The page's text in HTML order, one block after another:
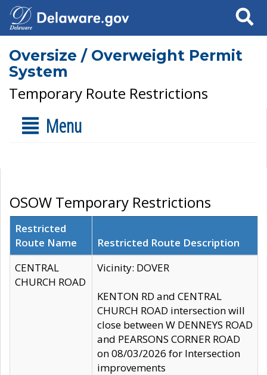
Search
Oversize / Overweight Permit
System
Temporary Route Restrictions
Menu
OSOW Temporary Restrictions
Restricted
Route Name
Restricted Route Description
CENTRAL
CHURCH ROAD
Vicinity: DOVER
KENTON RD and CENTRAL
CHURCH ROAD intersection will
close between W DENNEYS ROAD
and PEARSONS CORNER ROAD
on 08/03/2026 for Intersection
improvements